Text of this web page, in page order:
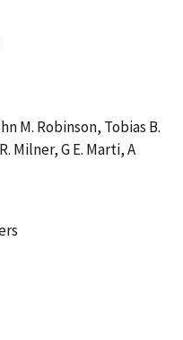
M. Robinson, Tobias B.
Milner, G E. Marti, A